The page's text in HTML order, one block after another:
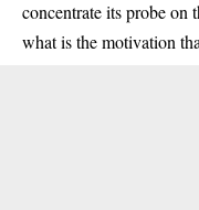
concentrate its probe on
what is the motivation